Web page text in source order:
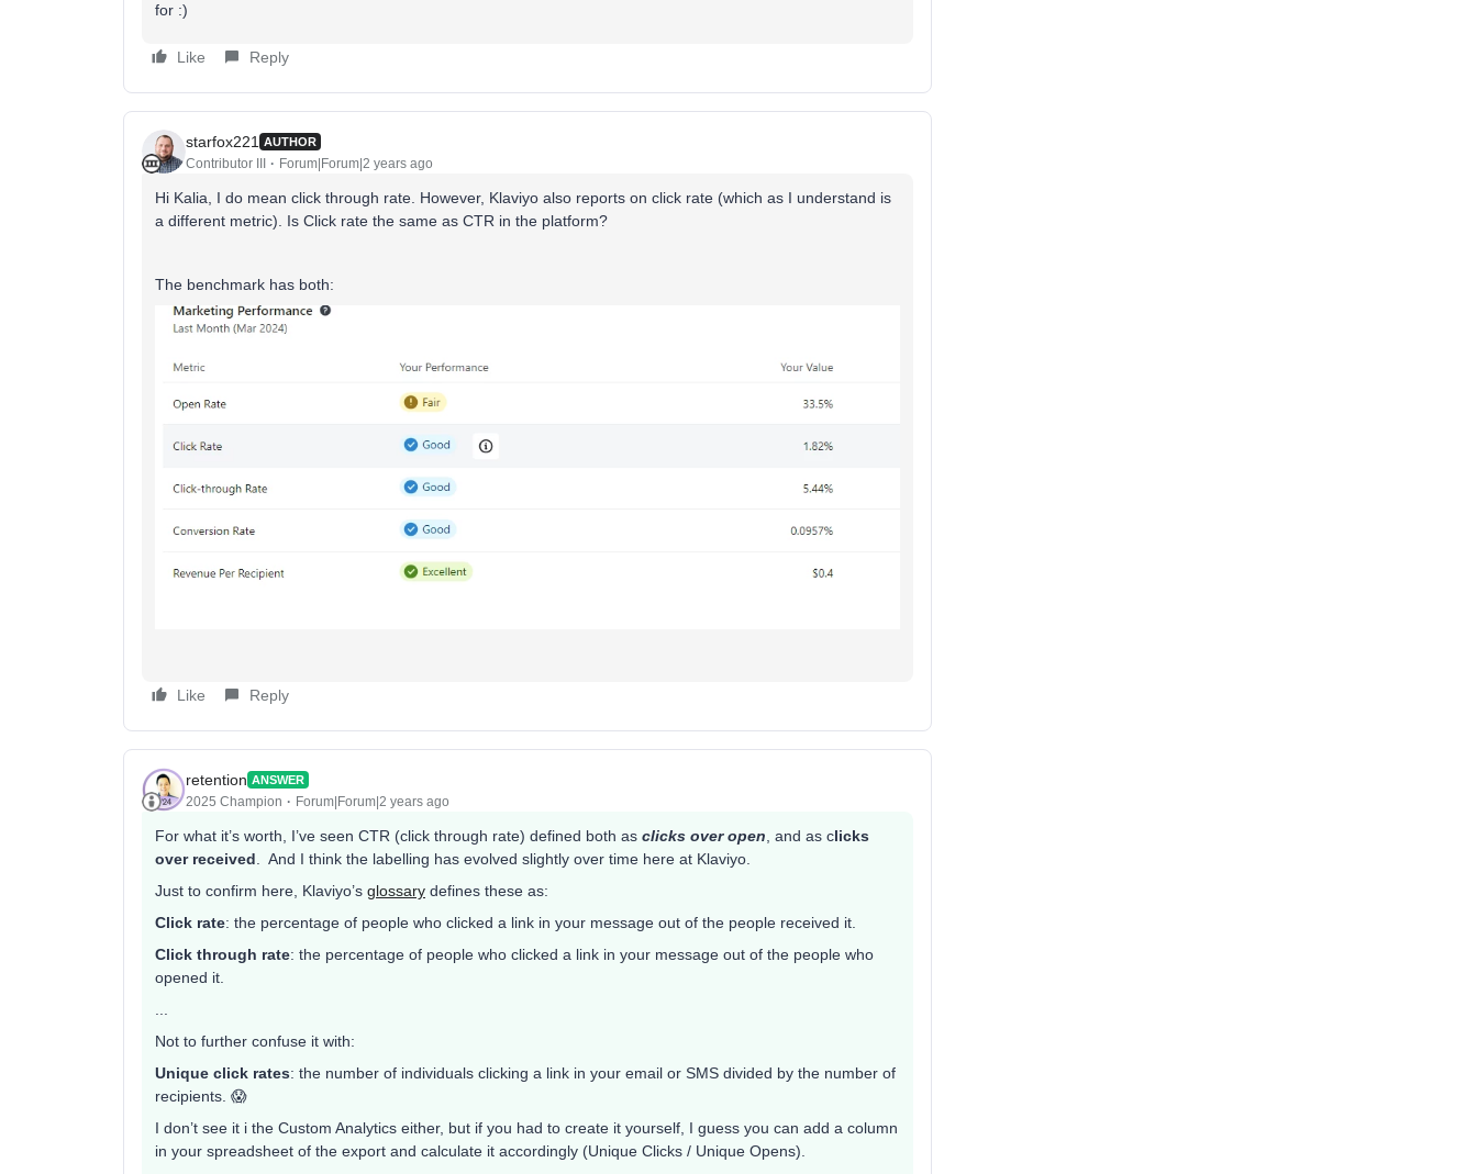
for :)
Like Reply
starfox221 AUTHOR
Contributor III Forum|Forum|2 years ago
Hi Kalia, I do mean click through rate. However, Klaviyo also reports on click rate (which as I understand is
a different metric). Is Click rate the same as CTR in the platform?
The benchmark has both:
Like Reply
retention ANSWER
2025 Champion Forum|Forum|2 years ago
For what it’s worth, I’ve seen CTR (click through rate) defined both as clicks over open, and as clicks
over received. And I think the labelling has evolved slightly over time here at Klaviyo.
Just to confirm here, Klaviyo’s glossary defines these as:
Click rate: the percentage of people who clicked a link in your message out of the people received it.
Click through rate: the percentage of people who clicked a link in your message out of the people who
opened it.
...
Not to further confuse it with:
Unique click rates: the number of individuals clicking a link in your email or SMS divided by the number of
recipients. 😱
I don’t see it i the Custom Analytics either, but if you had to create it yourself, I guess you can add a column
in your spreadsheet of the export and calculate it accordingly (Unique Clicks / Unique Opens).